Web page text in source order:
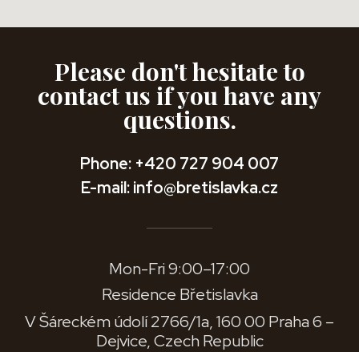
Please don't hesitate to
contact us if you have any
questions.
Phone: +420 727 904 007
E-mail: info@bretislavka.cz
Mon-Fri 9:00–17:00
Residence Břetislavka
V Šáreckém údolí 2766/1a, 160 00 Praha 6 –
Dejvice, Czech Republic